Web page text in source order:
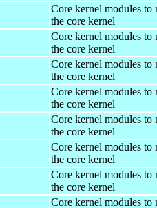
Core kernel modules to
the core kernel
Core kernel modules to
the core kernel
Core kernel modules to
the core kernel
Core kernel modules to
the core kernel
Core kernel modules to
the core kernel
Core kernel modules to
the core kernel
Core kernel modules to
the core kernel
Core kernel modules to